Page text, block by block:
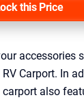
this Price
accessories
RV Carport. In
also